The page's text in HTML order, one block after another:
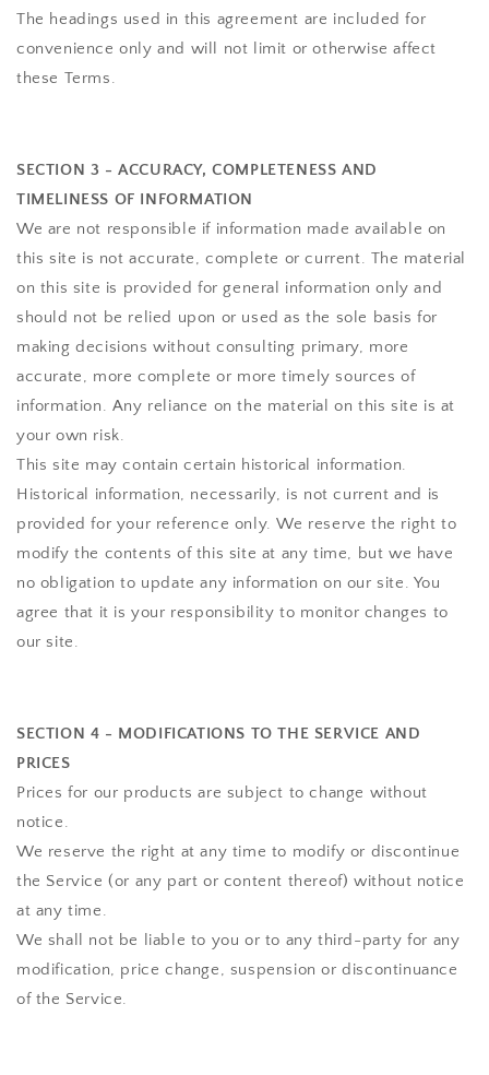
The headings used in this agreement are included for
convenience only and will not limit or otherwise affect
these Terms.
SECTION 3 - ACCURACY, COMPLETENESS AND
TIMELINESS OF INFORMATION
We are not responsible if information made available on
this site is not accurate, complete or current. The material
on this site is provided for general information only and
should not be relied upon or used as the sole basis for
making decisions without consulting primary, more
accurate, more complete or more timely sources of
information. Any reliance on the material on this site is at
your own risk.
This site may contain certain historical information.
Historical information, necessarily, is not current and is
provided for your reference only. We reserve the right to
modify the contents of this site at any time, but we have
no obligation to update any information on our site. You
agree that it is your responsibility to monitor changes to
our site.
SECTION 4 - MODIFICATIONS TO THE SERVICE AND
PRICES
Prices for our products are subject to change without
notice.
We reserve the right at any time to modify or discontinue
the Service (or any part or content thereof) without notice
at any time.
We shall not be liable to you or to any third-party for any
modification, price change, suspension or discontinuance
of the Service.